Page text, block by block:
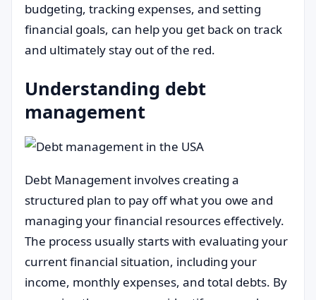
budgeting, tracking expenses, and setting
financial goals, can help you get back on track
and ultimately stay out of the red.
Understanding debt
management
Debt Management involves creating a
structured plan to pay off what you owe and
managing your financial resources effectively.
The process usually starts with evaluating your
current financial situation, including your
income, monthly expenses, and total debts. By